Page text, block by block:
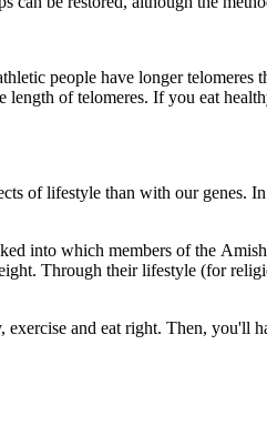
people have longer telomeres
of telomeres. If you eat
of lifestyle than with our genes.
into which members of the
Through their lifestyle (for
and eat right. Then, you'll